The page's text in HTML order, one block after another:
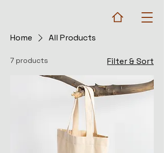
Home All Products
7 products Filter & Sort